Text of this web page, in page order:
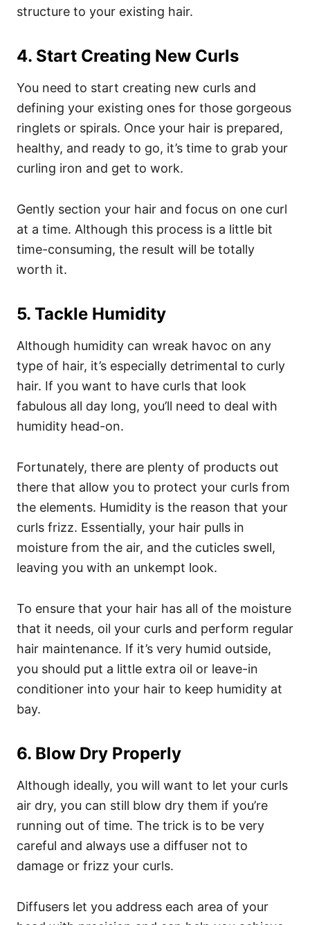
structure to your existing hair.
4. Start Creating New Curls
You need to start creating new curls and
defining your existing ones for those gorgeous
ringlets or spirals. Once your hair is prepared,
healthy, and ready to go, it’s time to grab your
curling iron and get to work.
Gently section your hair and focus on one curl
at a time. Although this process is a little bit
time-consuming, the result will be totally
worth it.
5. Tackle Humidity
Although humidity can wreak havoc on any
type of hair, it’s especially detrimental to curly
hair. If you want to have curls that look
fabulous all day long, you’ll need to deal with
humidity head-on.
Fortunately, there are plenty of products out
there that allow you to protect your curls from
the elements. Humidity is the reason that your
curls frizz. Essentially, your hair pulls in
moisture from the air, and the cuticles swell,
leaving you with an unkempt look.
To ensure that your hair has all of the moisture
that it needs, oil your curls and perform regular
hair maintenance. If it’s very humid outside,
you should put a little extra oil or leave-in
conditioner into your hair to keep humidity at
bay.
6. Blow Dry Properly
Although ideally, you will want to let your curls
air dry, you can still blow dry them if you’re
running out of time. The trick is to be very
careful and always use a diffuser not to
damage or frizz your curls.
Diffusers let you address each area of your